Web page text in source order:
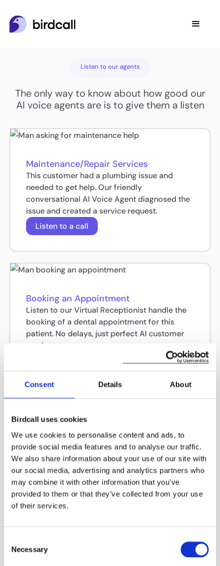
Consent Details About
Birdcall uses cookies
We use cookies to personalise content and ads, to
provide social media features and to analyse our traffic.
We also share information about your use of our site with
our social media, advertising and analytics partners who
may combine it with other information that you’ve
provided to them or that they’ve collected from your use
of their services.
Selection
Necessary
Listen to our agents
The only way to know about how good our
AI voice agents are is to give them a listen
Maintenance/Repair Services
This customer had a plumbing issue and
needed to get help. Our friendly
conversational AI Voice Agent diagnosed the
issue and created a service request.
Listen to a call
Booking an Appointment
Listen to our Virtual Receptionist handle the
booking of a dental appointment for this
patient. No delays, just perfect AI customer
service.
Restaurant Ordering